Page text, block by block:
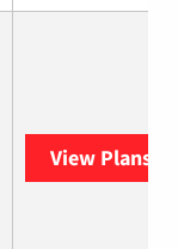
View Plans